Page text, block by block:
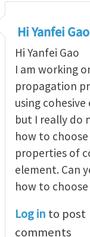
another way
Hi Yanfei
Hi Yanfei Gao
I am working
propagation
using
but I really do
how to
properties of
element. Can
how to choose
Log in to post
comments